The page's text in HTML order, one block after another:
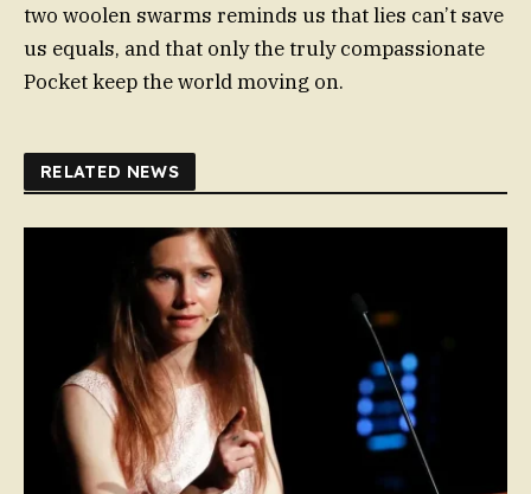
two woolen swarms reminds us that lies can’t save
us equals, and that only the truly compassionate
Pocket keep the world moving on.
RELATED NEWS